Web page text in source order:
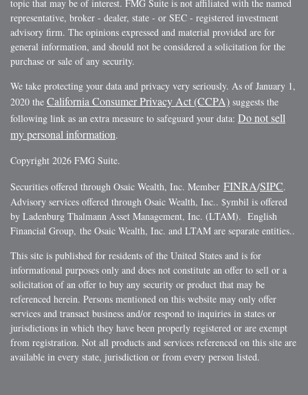
topic that may be of interest. FMG Suite is not affiliated with the named
representative, broker - dealer, state - or SEC - registered investment
advisory firm. The opinions expressed and material provided are for
general information, and should not be considered a solicitation for the
purchase or sale of any security.
We take protecting your data and privacy very seriously. As of January 1,
2020 the California Consumer Privacy Act (CCPA) suggests the
following link as an extra measure to safeguard your data: Do not sell
my personal information.
Copyright 2026 FMG Suite.
Securities offered through Osaic Wealth, Inc. Member FINRA/SIPC.
Advisory services offered through Osaic Wealth, Inc.. $ymbil is offered
by Ladenburg Thalmann Asset Management, Inc. (LTAM). English
Financial Group, the Osaic Wealth, Inc. and LTAM are separate entities..
This site is published for residents of the United States and is for
informational purposes only and does not constitute an offer to sell or a
solicitation of an offer to buy any security or product that may be
referenced herein. Persons mentioned on this website may only offer
services and transact business and/or respond to inquiries in states or
jurisdictions in which they have been properly registered or are exempt
from registration. Not all products and services referenced on this site are
available in every state, jurisdiction or from every person listed.